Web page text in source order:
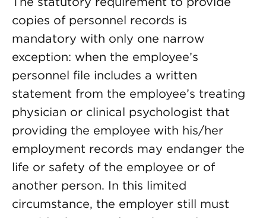
copies of personnel records is
mandatory with only one narrow
exception: when the employee’s
personnel file includes a written
statement from the employee’s treating
physician or clinical psychologist that
providing the employee with his/her
employment records may endanger the
life or safety of the employee or of
another person. In this limited
circumstance, the employer still must